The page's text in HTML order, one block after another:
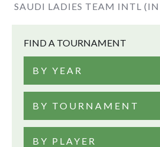
SAUDI LADIES TEAM INTL
FIND A TOURNAMENT
BY YEAR
BY TOURNAMENT
BY PLAYER